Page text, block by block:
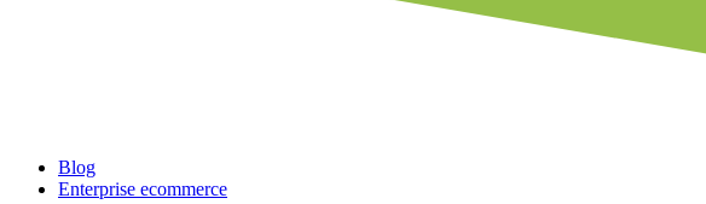
Blog
Enterprise ecommerce